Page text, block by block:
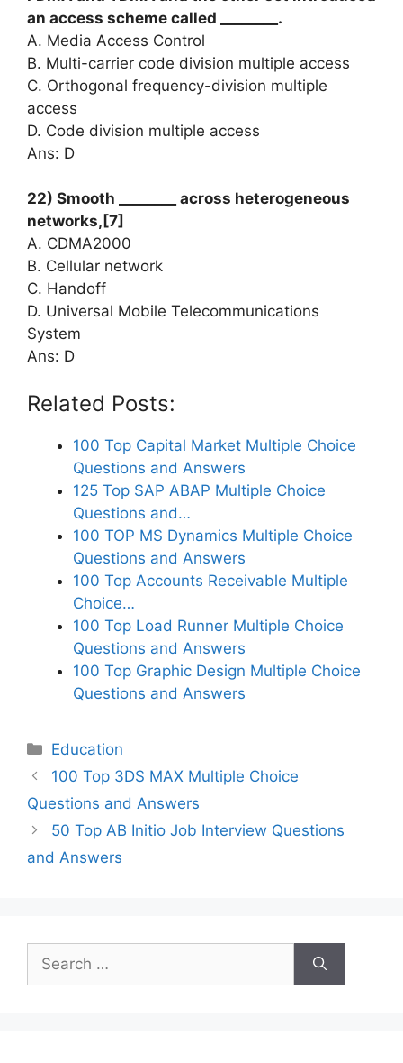
an access scheme called ________.
A. Media Access Control
B. Multi-carrier code division multiple access
C. Orthogonal frequency-division multiple
access
D. Code division multiple access
Ans: D
22) Smooth ________ across heterogeneous
networks,[7]
A. CDMA2000
B. Cellular network
C. Handoff
D. Universal Mobile Telecommunications
System
Ans: D
Related Posts:
100 Top Capital Market Multiple Choice
Questions and Answers
125 Top SAP ABAP Multiple Choice
Questions and…
100 TOP MS Dynamics Multiple Choice
Questions and Answers
100 Top Accounts Receivable Multiple
Choice…
100 Top Load Runner Multiple Choice
Questions and Answers
100 Top Graphic Design Multiple Choice
Questions and Answers
Categories
Education
100 Top 3DS MAX Multiple Choice
Questions and Answers
50 Top AB Initio Job Interview Questions
and Answers
for: